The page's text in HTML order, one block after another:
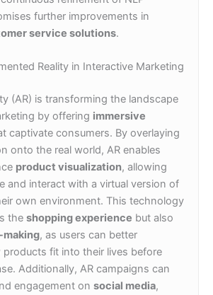
further improvements in
service solutions.
Reality in Interactive Marketing
(AR) is transforming the landscape
by offering immersive
captivate consumers. By overlaying
onto the real world, AR enables
product visualization, allowing
and interact with a virtual version of
own environment. This technology
the shopping experience but also
, as users can better
fit into their lives before
Additionally, AR campaigns can
engagement on social media,